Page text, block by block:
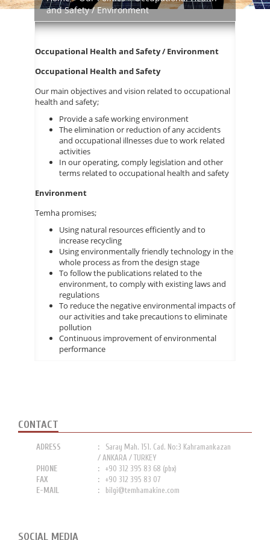
and Safety / Environment
Occupational Health and Safety / Environment
Occupational Health and Safety
Our main objectives and vision related to occupational
health and safety;
Provide a safe working environment
The elimination or reduction of any accidents
and occupational illnesses due to work related
activities
In our operating, comply legislation and other
terms related to occupational health and safety
Environment
Temha promises;
Using natural resources efficiently and to
increase recycling
Using environmentally friendly technology in the
whole process as from the design stage
To follow the publications related to the
environment, to comply with existing laws and
regulations
To reduce the negative environmental impacts of
our activities and take precautions to eliminate
pollution
Continuous improvement of environmental
performance
CONTACT
ADRESS
Saray Mah. 151. Cad. No:3 Kahramankazan
/ ANKARA / TURKEY
PHONE
+90 312 395 83 68 (pbx)
FAX
+90 312 395 83 07
E-MAIL
bilgi@temhamakine.com
SOCIAL MEDIA